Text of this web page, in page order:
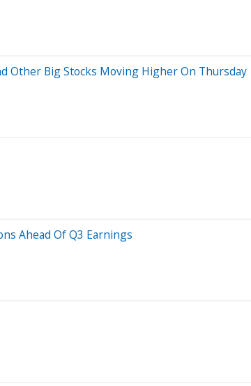
Other Big Stocks Moving Higher On Thursday
Ahead Of Q3 Earnings